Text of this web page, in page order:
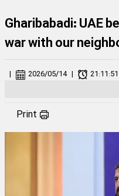
Gharibabadi: UAE
war with our
| 2026/05/14 | 21:11:51
Print